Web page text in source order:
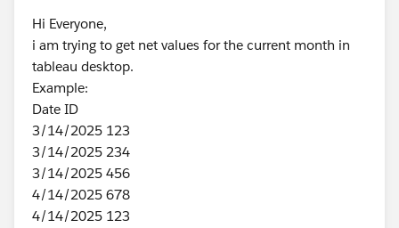
Hi Everyone,
i am trying to get net values for the current month in
tableau desktop.
Example:
Date ID
3/14/2025 123
3/14/2025 234
3/14/2025 456
4/14/2025 678
4/14/2025 123